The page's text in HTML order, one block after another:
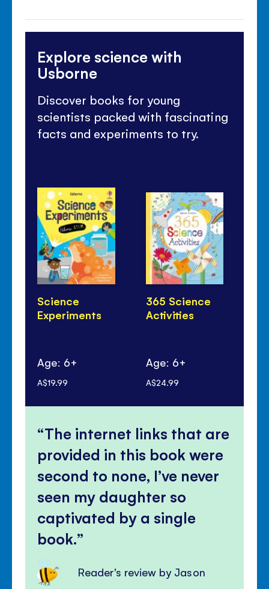
Explore science with
Usborne
Discover books for young
scientists packed with fascinating
facts and experiments to try.
Science
Experiments
Age: 6+
A$19.99
365 Science
Activities
Age: 6+
A$24.99
The internet links that are
provided in this book were
second to none, I’ve never
seen my daughter so
captivated by a single
book.
Reader's review by Jason